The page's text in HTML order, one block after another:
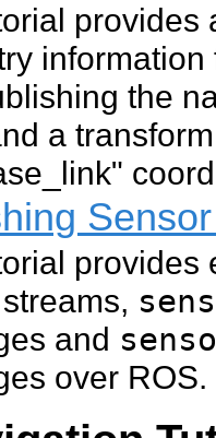
provides
the
a
provides
and
over ROS.